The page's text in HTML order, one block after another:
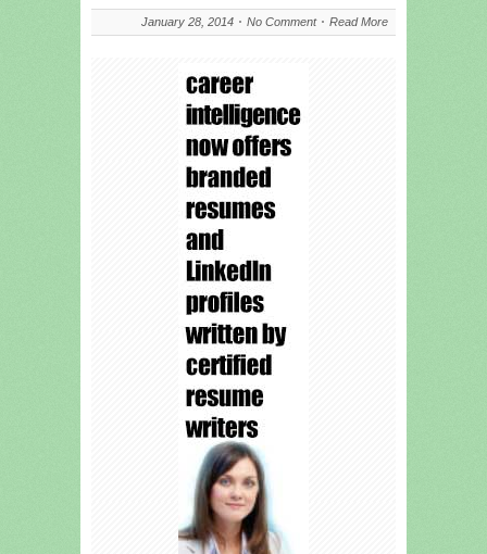
January 28, 2014 No Comment Read More